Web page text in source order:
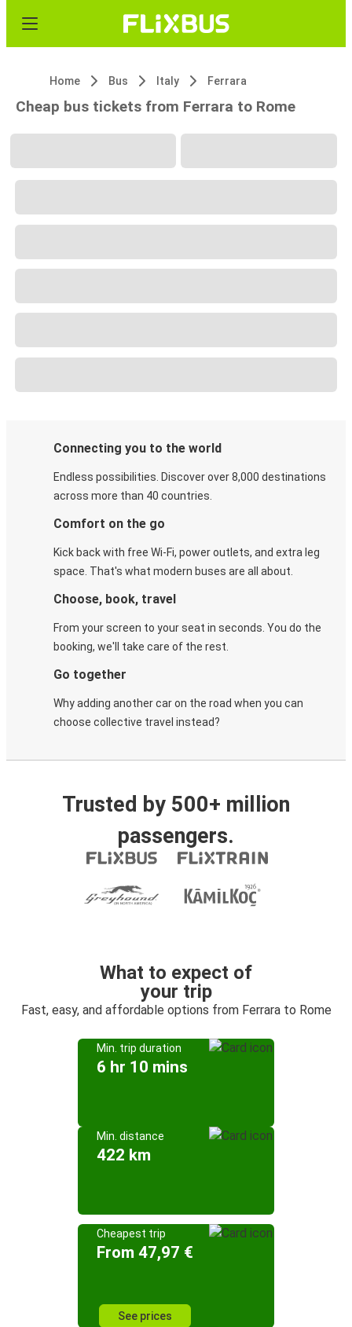
Home Bus Italy Ferrara
Cheap bus tickets from Ferrara to Rome
Connecting you to the world
Endless possibilities. Discover over 8,000 destinations
across more than 40 countries.
Comfort on the go
Kick back with free Wi-Fi, power outlets, and extra leg
space. That's what modern buses are all about.
Choose, book, travel
From your screen to your seat in seconds. You do the
booking, we'll take care of the rest.
Go together
Why adding another car on the road when you can
choose collective travel instead?
Trusted by 500+ million
passengers.
What to expect of
your trip
Fast, easy, and affordable options from Ferrara to Rome
Min. trip duration
6 hr 10 mins
Min. distance
422 km
Cheapest trip
From 47,97 €
See prices